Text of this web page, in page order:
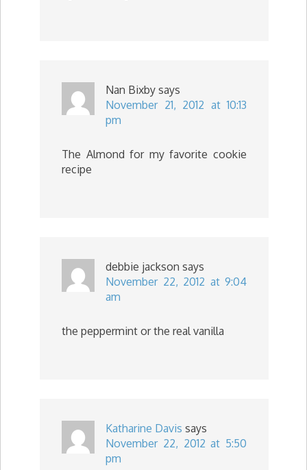
Nan Bixby says
November 21, 2012 at 10:13
pm
The Almond for my favorite cookie
recipe
debbie jackson says
November 22, 2012 at 9:04
am
the peppermint or the real vanilla
Katharine Davis says
November 22, 2012 at 5:50
pm